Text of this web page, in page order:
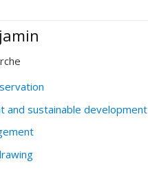
and sustainable development